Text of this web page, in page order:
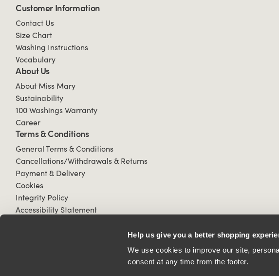
Help us give you a better shopping
We use cookies to improve our site,
consent at any time from the footer.
Customer Information
Contact Us
Size Chart
Washing Instructions
Vocabulary
About Us
About Miss Mary
Sustainability
100 Washings Warranty
Career
Terms & Conditions
General Terms & Conditions
Cancellations/Withdrawals & Returns
Payment & Delivery
Cookies
Integrity Policy
Accessibility Statement